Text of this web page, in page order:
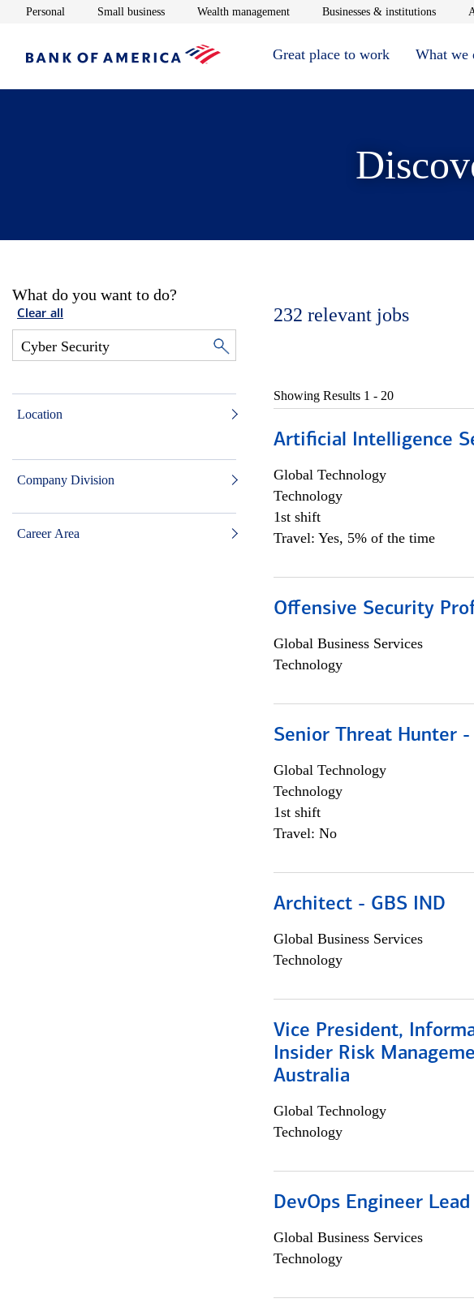
Personal Opens in new window
Small businessOpens in new window
Wealth managementOpens in new window
Businesses & institutionsOpens
Great place to work What we
What do you want to do?
Clear all
Location
Company Division
Career Area
232 relevant jobs
Showing Results 1 - 20
Artificial Intelligence
Global Technology
Technology
1st shift
Travel: Yes, 5% of the time
Offensive Security
Global Business Services
Technology
Senior Threat Hunter -
Global Technology
Technology
1st shift
Travel: No
Architect - GBS IND
Global Business Services
Technology
Vice President,
Insider Risk
Australia
Global Technology
Technology
DevOps Engineer
Global Business Services
Technology